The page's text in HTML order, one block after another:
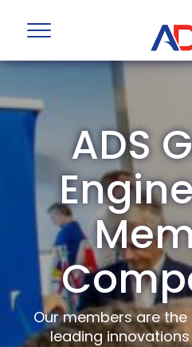
ADS
Our members are
leading